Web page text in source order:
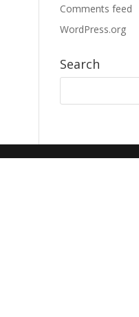
Comments feed
WordPress.org
Search